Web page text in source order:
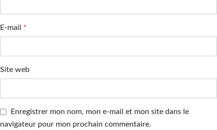
E-mail *
Site web
Enregistrer mon nom, mon e-mail et mon site dans le
navigateur pour mon prochain commentaire.